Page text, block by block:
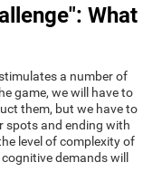
What
a number of
game, we will have to
them, but we have to
spots and ending with
level of complexity of
demands will